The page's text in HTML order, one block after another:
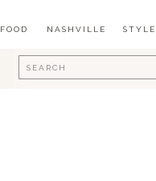
FOOD
Search
for:
STYLE
NASHVILLE